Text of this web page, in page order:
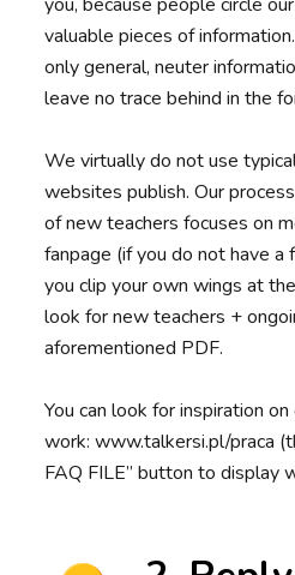
you, because people circle
valuable pieces of
only general, neuter
leave no trace behind in the
We virtually do not use
websites publish. Our
of new teachers focuses on
fanpage (if you do not have a
you clip your own wings at
look for new teachers +
aforementioned PDF.
You can look for inspiration
work: www.talkersi.pl/praca
FAQ FILE” button to display